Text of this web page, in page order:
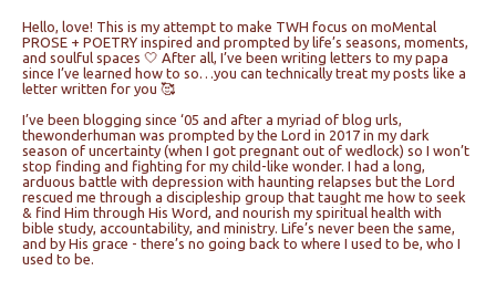
Hello, love! This is my attempt to make TWH focus on moMental
PROSE + POETRY inspired and prompted by life’s seasons, moments,
and soulful spaces 🤍 After all, I’ve been writing letters to my papa
since I’ve learned how to so…you can technically treat my posts like a
letter written for you 🥰
I’ve been blogging since ‘05 and after a myriad of blog urls,
thewonderhuman was prompted by the Lord in 2017 in my dark
season of uncertainty (when I got pregnant out of wedlock) so I won’t
stop finding and fighting for my child-like wonder. I had a long,
arduous battle with depression with haunting relapses but the Lord
rescued me through a discipleship group that taught me how to seek
& find Him through His Word, and nourish my spiritual health with
bible study, accountability, and ministry. Life’s never been the same,
and by His grace - there’s no going back to where I used to be, who I
used to be.